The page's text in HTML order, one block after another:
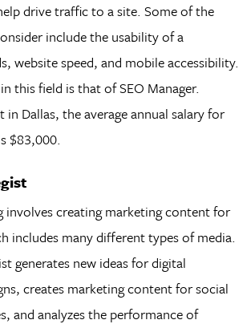
drive traffic to a site. Some of the
include the usability of a
website speed, and mobile accessibility.
this field is that of SEO Manager.
Dallas, the average annual salary for
$83,000.
involves creating marketing content for
includes many different types of media.
generates new ideas for digital
creates marketing content for social
and analyzes the performance of